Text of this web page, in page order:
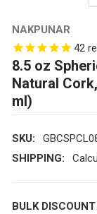
NAKPUNAR
42
8.5 oz
Natural
ml)
SKU:
SHIPPING:
BULK